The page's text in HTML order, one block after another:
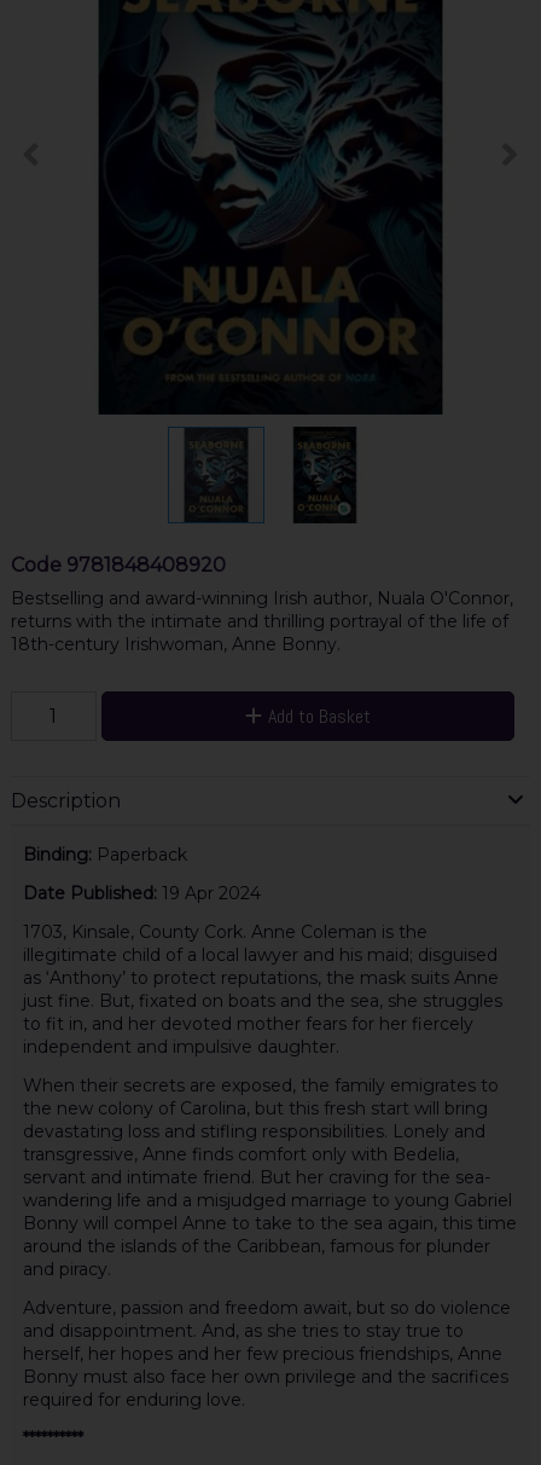
Code 9781848408920
Bestselling and award-winning Irish author, Nuala O'Connor,
returns with the intimate and thrilling portrayal of the life of
18th-century Irishwoman, Anne Bonny.
Add to Basket
Description
Binding: Paperback
Date Published: 19 Apr 2024
1703, Kinsale, County Cork. Anne Coleman is the
illegitimate child of a local lawyer and his maid; disguised
as ‘Anthony’ to protect reputations, the mask suits Anne
just fine. But, fixated on boats and the sea, she struggles
to fit in, and her devoted mother fears for her fiercely
independent and impulsive daughter.
When their secrets are exposed, the family emigrates to
the new colony of Carolina, but this fresh start will bring
devastating loss and stifling responsibilities. Lonely and
transgressive, Anne finds comfort only with Bedelia,
servant and intimate friend. But her craving for the sea-
wandering life and a misjudged marriage to young Gabriel
Bonny will compel Anne to take to the sea again, this time
around the islands of the Caribbean, famous for plunder
and piracy.
Adventure, passion and freedom await, but so do violence
and disappointment. And, as she tries to stay true to
herself, her hopes and her few precious friendships, Anne
Bonny must also face her own privilege and the sacrifices
required for enduring love.
**********